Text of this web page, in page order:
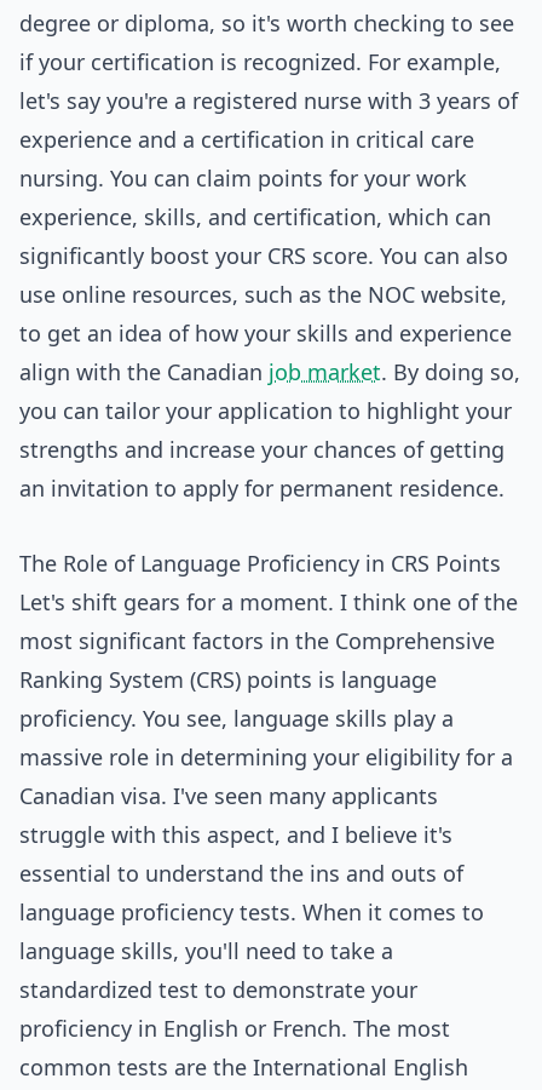
degree or diploma, so it's worth checking to see
if your certification is recognized. For example,
let's say you're a registered nurse with 3 years of
experience and a certification in critical care
nursing. You can claim points for your work
experience, skills, and certification, which can
significantly boost your CRS score. You can also
use online resources, such as the NOC website,
to get an idea of how your skills and experience
align with the Canadian job market. By doing so,
you can tailor your application to highlight your
strengths and increase your chances of getting
an invitation to apply for permanent residence.
The Role of Language Proficiency in CRS Points
Let's shift gears for a moment. I think one of the
most significant factors in the Comprehensive
Ranking System (CRS) points is language
proficiency. You see, language skills play a
massive role in determining your eligibility for a
Canadian visa. I've seen many applicants
struggle with this aspect, and I believe it's
essential to understand the ins and outs of
language proficiency tests. When it comes to
language skills, you'll need to take a
standardized test to demonstrate your
proficiency in English or French. The most
common tests are the International English